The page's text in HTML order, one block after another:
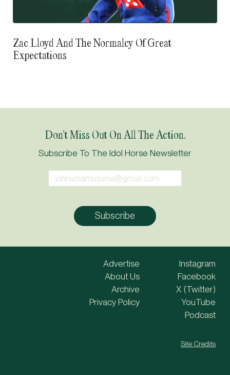
Zac Lloyd And The Normalcy Of Great
Expectations
Don’t Miss Out On All The Action.
Subscribe To The Idol Horse Newsletter
Advertise
About Us
Archive
Privacy Policy
Instagram
Facebook
X (Twitter)
YouTube
Podcast
Site Credits